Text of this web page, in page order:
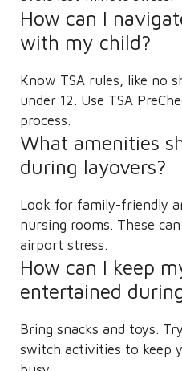
How can I
with my child?
Know TSA rules, like no
under 12. Use TSA
process.
What amenities
during layovers?
Look for family-friendly
nursing rooms. These
airport stress.
How can I keep
entertained
Bring snacks and toys.
switch activities to keep